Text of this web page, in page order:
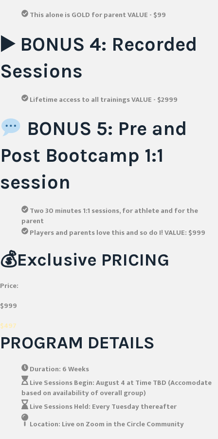
This alone is GOLD for parent VALUE - $99
▶️ BONUS 4: Recorded
Sessions
Lifetime access to all trainings VALUE - $2999
BONUS 5: Pre and
Post Bootcamp 1:1
session
Two 30 minutes 1:1 sessions, for athlete and for the
parent
Players and parents love this and so do I! VALUE: $999
💰Exclusive PRICING
Price:
$999
$497
PROGRAM DETAILS
Duration: 6 Weeks
Live Sessions Begin:August 4 at Time TBD (Accomodate
based on availability of overall group)
Live Sessions Held: Every Tuesday thereafter
Location: Live on Zoom in the Circle Community